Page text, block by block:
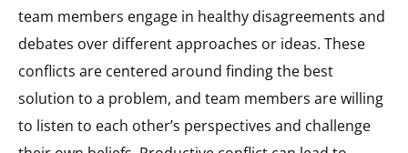
team members engage in healthy disagreements and
debates over different approaches or ideas. These
conflicts are centered around finding the best
solution to a problem, and team members are willing
to listen to each other’s perspectives and challenge